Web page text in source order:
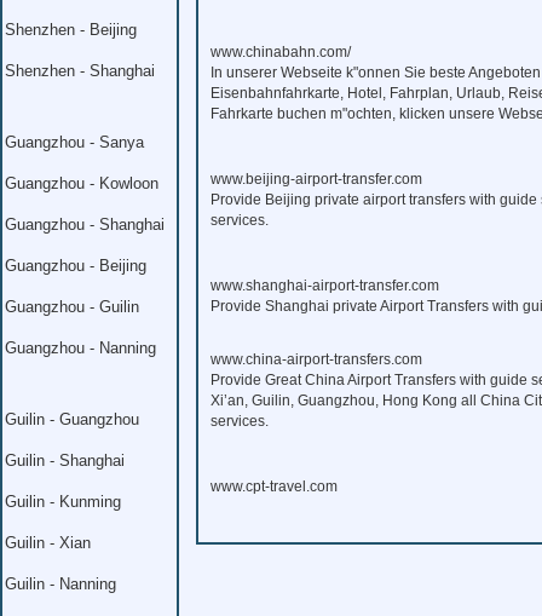
Shenzhen - Beijing
Shenzhen - Shanghai
Guangzhou - Sanya
Guangzhou - Kowloon
Guangzhou - Shanghai
Guangzhou - Beijing
Guangzhou - Guilin
Guangzhou - Nanning
Guilin - Guangzhou
Guilin - Shanghai
Guilin - Kunming
Guilin - Xian
Guilin - Nanning
www.chinabahn.com/
In unserer Webseite k"onnen Sie beste
Eisenbahnfahrkarte, Hotel, Fahrplan, Urlaub,
Fahrkarte buchen m"ochten, klicken unsere
www.beijing-airport-transfer.com
Provide Beijing private airport transfers with
services.
www.shanghai-airport-transfer.com
Provide Shanghai private Airport Transfers with
www.china-airport-transfers.com
Provide Great China Airport Transfers with guide
Xi’an, Guilin, Guangzhou, Hong Kong all China
services.
www.cpt-travel.com